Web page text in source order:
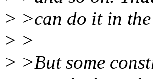
> >can do it in
> >
> >But some